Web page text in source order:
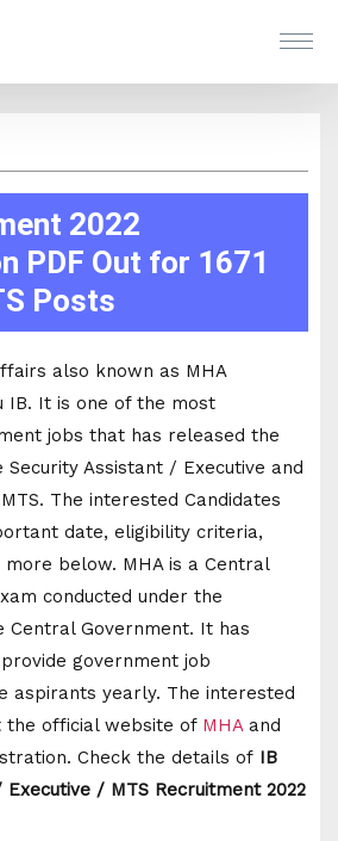
2022
PDF Out for 1671
Posts
also known as MHA
IB. It is one of the most
jobs that has released the
Assistant / Executive and
The interested Candidates
date, eligibility criteria,
more below. MHA is a Central
conducted under the
Central Government. It has
government job
aspirants yearly. The interested
the official website of MHA and
Check the details of IB
/ MTS Recruitment 2022